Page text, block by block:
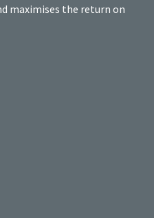
maximises the return on